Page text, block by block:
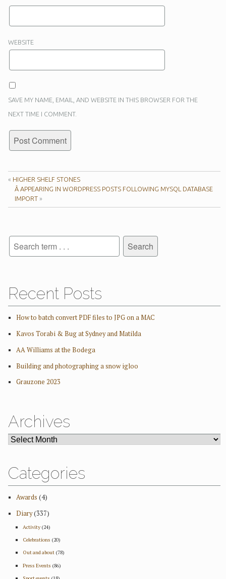
WEBSITE
SAVE MY NAME, EMAIL, AND WEBSITE IN THIS BROWSER FOR THE
NEXT TIME I COMMENT.
« HIGHER SHELF STONES
Â APPEARING IN WORDPRESS POSTS FOLLOWING MYSQL DATABASE
IMPORT»
Recent Posts
How to batch convert PDF files to JPG on a MAC
Kavos Torabi & Bug at Sydney and Matilda
AA Williams at the Bodega
Building and photographing a snow igloo
Grauzone 2023
Archives
ARCHIVES
Categories
Awards (4)
Diary(337)
Activity(24)
Celebrations (20)
Out and about(78)
Press Events (86)